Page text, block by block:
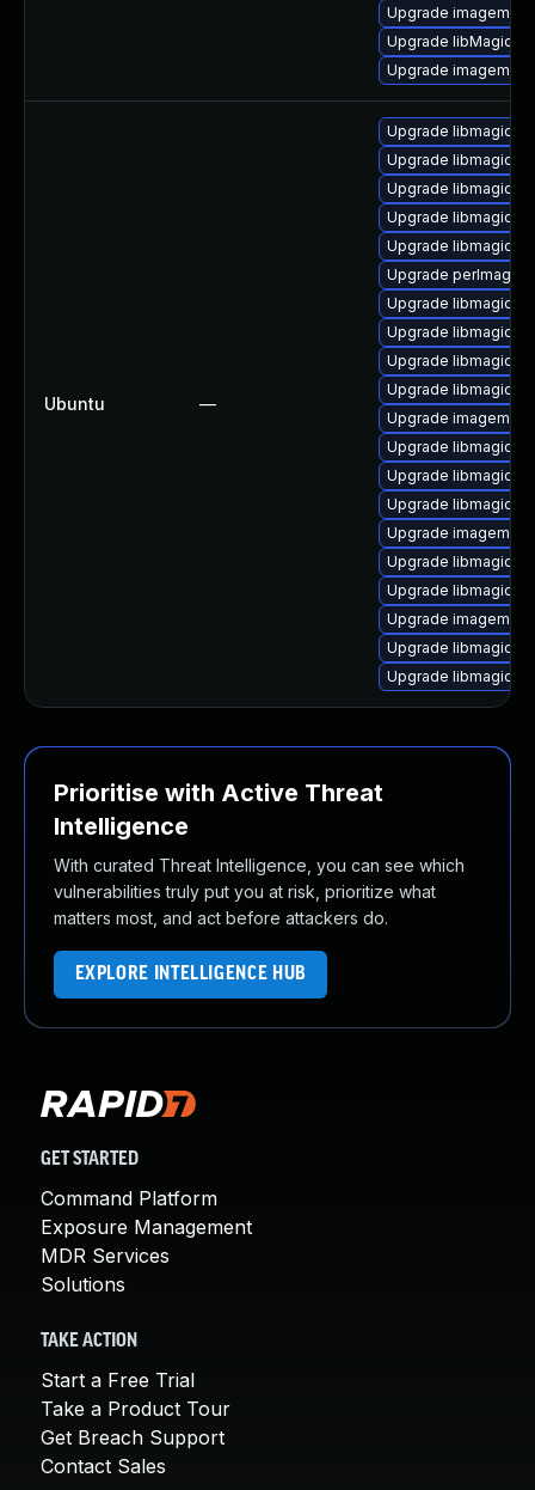
Upgrade
Upgrade
Upgrade
Ubuntu —
Upgrade
Upgrade
Upgrade
Upgrade
Upgrade
Upgrade perlmagick
Upgrade
Upgrade
Upgrade
Upgrade
Upgrade
Upgrade
Upgrade
Upgrade
Upgrade
Upgrade
Upgrade
Upgrade
Upgrade
Upgrade
Prioritise with Active Threat
Intelligence
With curated Threat Intelligence, you can see which
vulnerabilities truly put you at risk, prioritize what
matters most, and act before attackers do.
EXPLORE INTELLIGENCE HUB
GET STARTED
Command Platform
Exposure Management
MDR Services
Solutions
TAKE ACTION
Start a Free Trial
Take a Product Tour
Get Breach Support
Contact Sales